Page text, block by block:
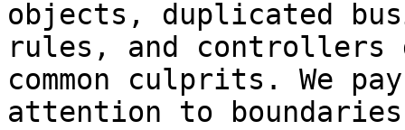
objects, duplicated
rules, and controllers
common culprits. We
attention to